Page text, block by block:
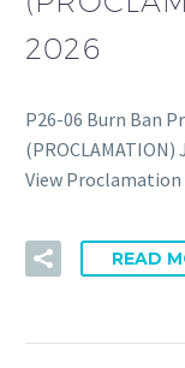
2026
P26-06 Burn Ban
(PROCLAMATION)
View Proclamation
READ